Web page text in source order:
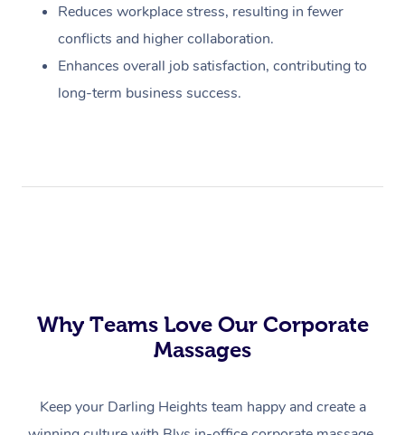
Reduces workplace stress, resulting in fewer
conflicts and higher collaboration.
Enhances overall job satisfaction, contributing to
long-term business success.
Why Teams Love Our Corporate
Massages
Keep your Darling Heights team happy and create a